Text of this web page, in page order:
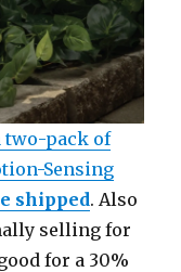
two-pack of
Sensing
shipped. Also
selling for
for a 30%